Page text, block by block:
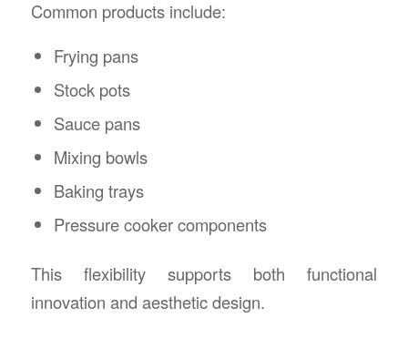
Common products include:
Frying pans
Stock pots
Sauce pans
Mixing bowls
Baking trays
Pressure cooker components
This flexibility supports both functional
innovation and aesthetic design.